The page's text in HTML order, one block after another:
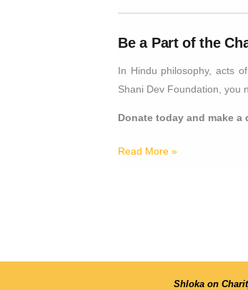
Be a Part of the
In Hindu philosophy, acts
Shani Dev Foundation, you
Donate today and make a
Read More »
Shloka on